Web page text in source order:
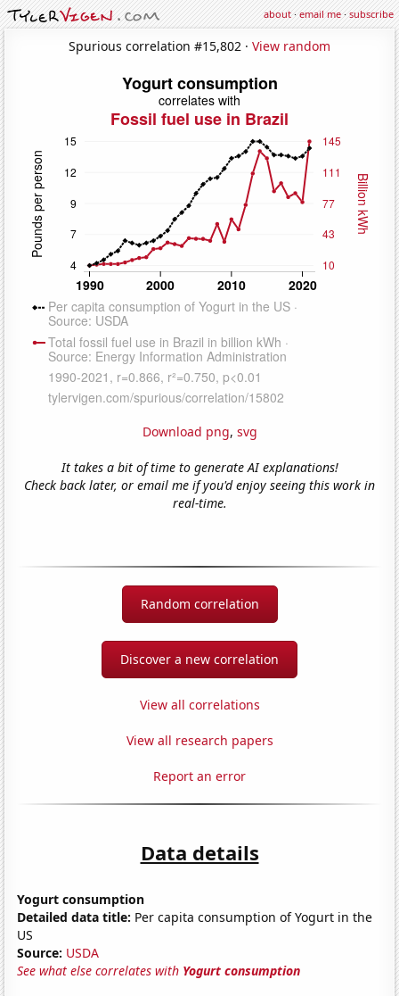
about·email me·subscribe
Spurious correlation #15,802 · View random
Download png, svg
It takes a bit of time to generate AI explanations!
Check back later, or email me if you'd enjoy seeing this work in
real-time.
Random correlation
Discover a new correlation
View all correlations
View all research papers
Report an error
Data details
Yogurt consumption
Detailed data title: Per capita consumption of Yogurt in the
US
Source: USDA
See what else correlates with Yogurt consumption